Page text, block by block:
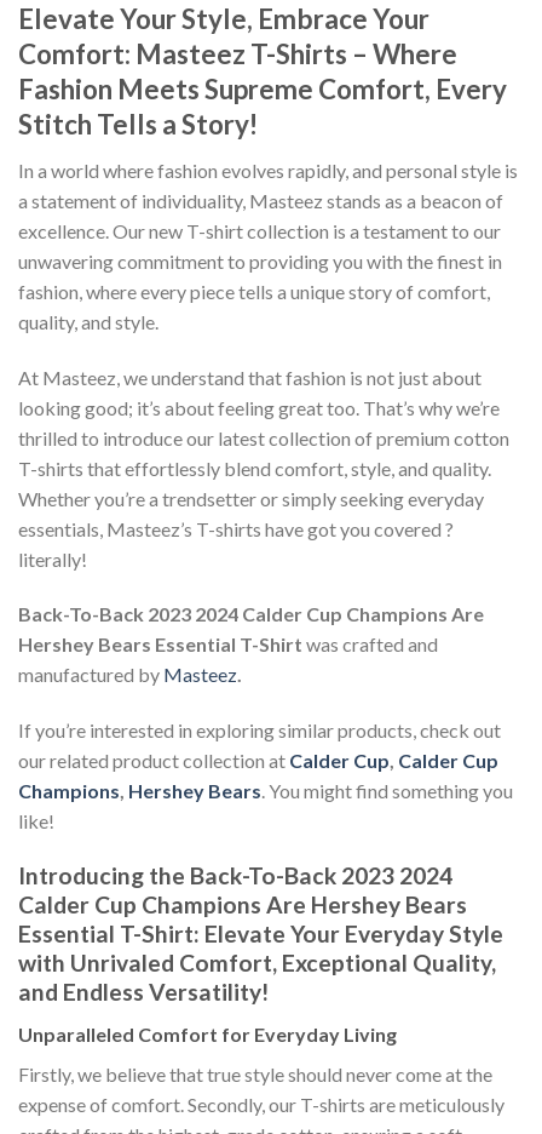
Elevate Your Style, Embrace Your
Comfort: Masteez T-Shirts – Where
Fashion Meets Supreme Comfort, Every
Stitch Tells a Story!
In a world where fashion evolves rapidly, and personal style is
a statement of individuality, Masteez stands as a beacon of
excellence. Our new T-shirt collection is a testament to our
unwavering commitment to providing you with the finest in
fashion, where every piece tells a unique story of comfort,
quality, and style.
At Masteez, we understand that fashion is not just about
looking good; it’s about feeling great too. That’s why we’re
thrilled to introduce our latest collection of premium cotton
T-shirts that effortlessly blend comfort, style, and quality.
Whether you’re a trendsetter or simply seeking everyday
essentials, Masteez’s T-shirts have got you covered ?
literally!
Back-To-Back 2023 2024 Calder Cup Champions Are
Hershey Bears Essential T-Shirt was crafted and
manufactured by Masteez.
If you’re interested in exploring similar products, check out
our related product collection at Calder Cup, Calder Cup
Champions, Hershey Bears. You might find something you
like!
Introducing the Back-To-Back 2023 2024
Calder Cup Champions Are Hershey Bears
Essential T-Shirt: Elevate Your Everyday Style
with Unrivaled Comfort, Exceptional Quality,
and Endless Versatility!
Unparalleled Comfort for Everyday Living
Firstly, we believe that true style should never come at the
expense of comfort. Secondly, our T-shirts are meticulously